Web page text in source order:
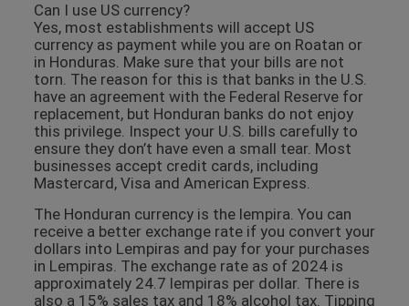
Can I use US currency?
Yes, most establishments will accept US
currency as payment while you are on Roatan or
in Honduras. Make sure that your bills are not
torn. The reason for this is that banks in the U.S.
have an agreement with the Federal Reserve for
replacement, but Honduran banks do not enjoy
this privilege. Inspect your U.S. bills carefully to
ensure they don’t have even a small tear. Most
businesses accept credit cards, including
Mastercard, Visa and American Express.
The Honduran currency is the lempira. You can
receive a better exchange rate if you convert your
dollars into Lempiras and pay for your purchases
in Lempiras. The exchange rate as of 2024 is
approximately 24.7 lempiras per dollar. There is
also a 15% sales tax and 18% alcohol tax. Tipping